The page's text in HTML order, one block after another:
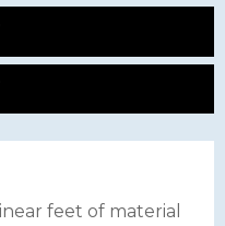
feet of material